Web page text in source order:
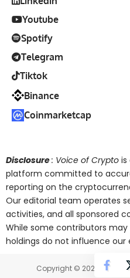
Youtube
Spotify
Telegram
Tiktok
Binance
Coinmarketcap
Disclosure: Voice of Crypto is
platform committed to
reporting on the
Our editorial team operates
activities, and all sponsored
While some contributors
holdings do not influence
Copyright © 2025 Voice